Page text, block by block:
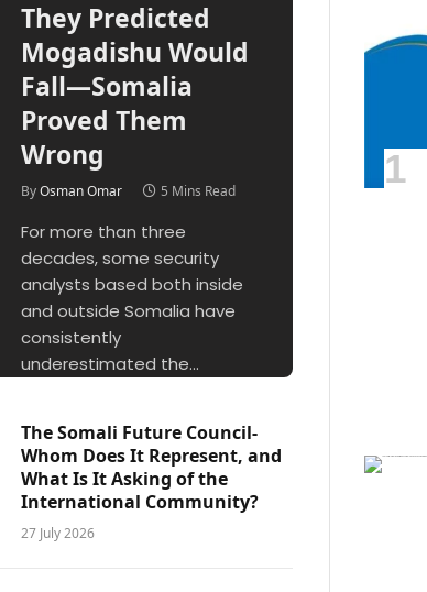
They Predicted
Mogadishu Would
Fall—Somalia
Proved Them
Wrong
ByOsman Omar 5 Mins Read
For more than three
decades, some security
analysts based both inside
and outside Somalia have
consistently
underestimated the…
The Somali Future Council-
Whom Does It Represent, and
What Is It Asking of the
International Community?
27 July 2026